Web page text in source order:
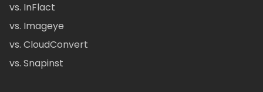
vs. InFlact
vs. Imageye
vs. CloudConvert
vs. Snapinst